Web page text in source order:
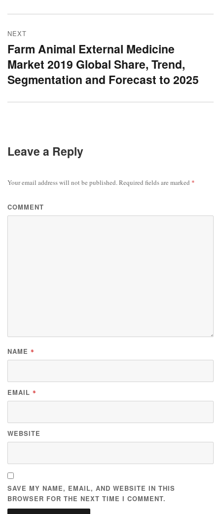
NEXT
Next
post:
Farm Animal External Medicine
Market 2019 Global Share, Trend,
Segmentation and Forecast to 2025
Leave a Reply
Your email address will not be published. Required fields are marked *
COMMENT
NAME *
EMAIL *
WEBSITE
SAVE MY NAME, EMAIL, AND WEBSITE IN THIS
BROWSER FOR THE NEXT TIME I COMMENT.